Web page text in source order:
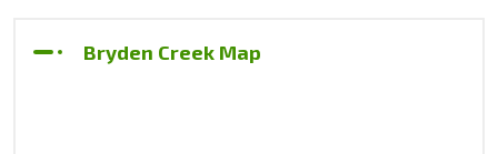
Bryden Creek Map